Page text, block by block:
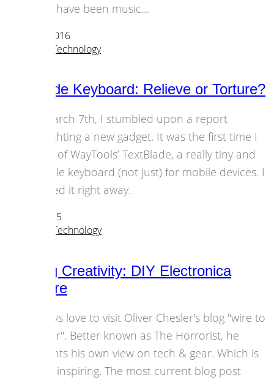
There have been music…
23 March 2016
Technology
TextBlade Keyboard: Relieve or Torture?
On March 7th, I stumbled upon a report
highlighting a new gadget. It was the first time I
heard of WayTools’ TextBlade, a really tiny and
foldable keyboard (not just) for mobile devices. I
ordered it right away.
22 June 2015
Technology
Bending Creativity: DIY Electronica
Hardware
I always love to visit Oliver Chesler's blog "wire to
the ear". Better known as The Horrorist, he
presents his own view on tech & gear. Which is
pretty inspiring. The most current blog post